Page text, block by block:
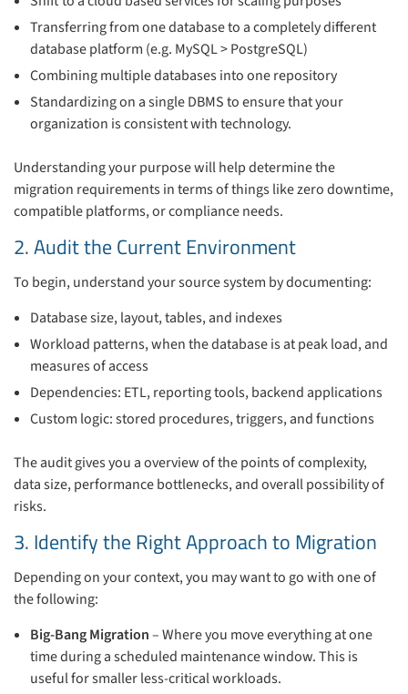
Transferring from one database to a completely different
database platform (e.g. MySQL > PostgreSQL)
Combining multiple databases into one repository
Standardizing on a single DBMS to ensure that your
organization is consistent with technology.
Understanding your purpose will help determine the
migration requirements in terms of things like zero downtime,
compatible platforms, or compliance needs.
2. Audit the Current Environment
To begin, understand your source system by documenting:
Database size, layout, tables, and indexes
Workload patterns, when the database is at peak load, and
measures of access
Dependencies: ETL, reporting tools, backend applications
Custom logic: stored procedures, triggers, and functions
The audit gives you a overview of the points of complexity,
data size, performance bottlenecks, and overall possibility of
risks.
3. Identify the Right Approach to Migration
Depending on your context, you may want to go with one of
the following:
Big-Bang Migration– Where you move everything at one
time during a scheduled maintenance window. This is
useful for smaller less-critical workloads.